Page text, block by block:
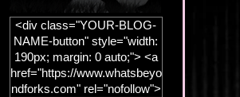
<div class="YOUR-BLOG-
NAME-button" style="width:
190px; margin: 0 auto;"> <a
href="https://www.whatsbeyo
ndforks.com" rel="nofollow">